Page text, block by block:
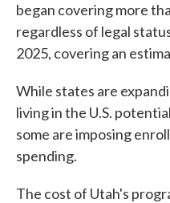
began covering more
regardless of legal
2025, covering an
While states are
living in the U.S.
some are imposing
spending.
The cost of Utah's